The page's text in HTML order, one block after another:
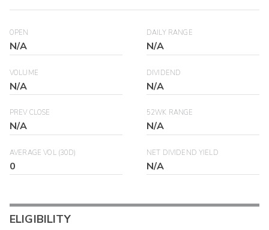
OPEN
N/A
DAILY RANGE
N/A
VOLUME
N/A
DIVIDEND
N/A
PREV CLOSE
N/A
52WK RANGE
N/A
AVERAGE VOL (30D)
0
NET DIVIDEND YIELD
N/A
ELIGIBILITY